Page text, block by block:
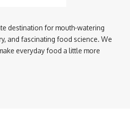
destination for mouth-watering
and fascinating food science. We
everyday food a little more